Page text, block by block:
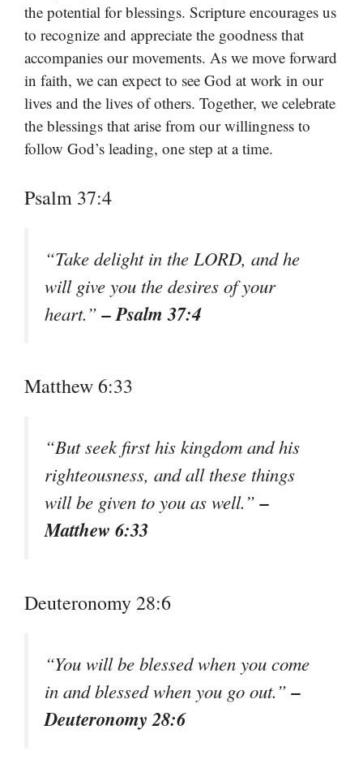
the potential for blessings. Scripture encourages us
to recognize and appreciate the goodness that
accompanies our movements. As we move forward
in faith, we can expect to see God at work in our
lives and the lives of others. Together, we celebrate
the blessings that arise from our willingness to
follow God’s leading, one step at a time.
Psalm 37:4
“Take delight in the LORD, and he
will give you the desires of your
heart.”– Psalm 37:4
Matthew 6:33
“But seek first his kingdom and his
righteousness, and all these things
will be given to you as well.”–
Matthew 6:33
Deuteronomy 28:6
“You will be blessed when you come
in and blessed when you go out.”–
Deuteronomy 28:6